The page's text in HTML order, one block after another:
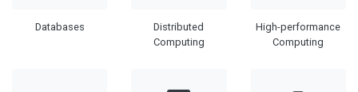
Databases
Distributed
Computing
High-performance
Computing